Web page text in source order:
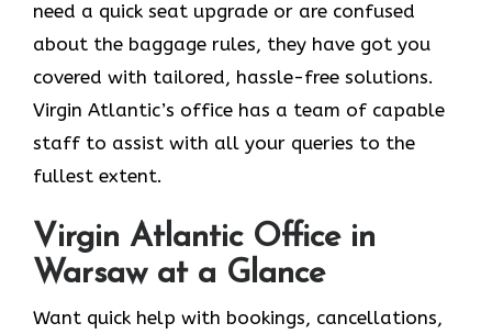
need a quick seat upgrade or are confused
about the baggage rules, they have got you
covered with tailored, hassle-free solutions.
Virgin Atlantic’s office has a team of capable
staff to assist with all your queries to the
fullest extent.
Virgin Atlantic Office in
Warsaw at a Glance
Want quick help with bookings, cancellations,